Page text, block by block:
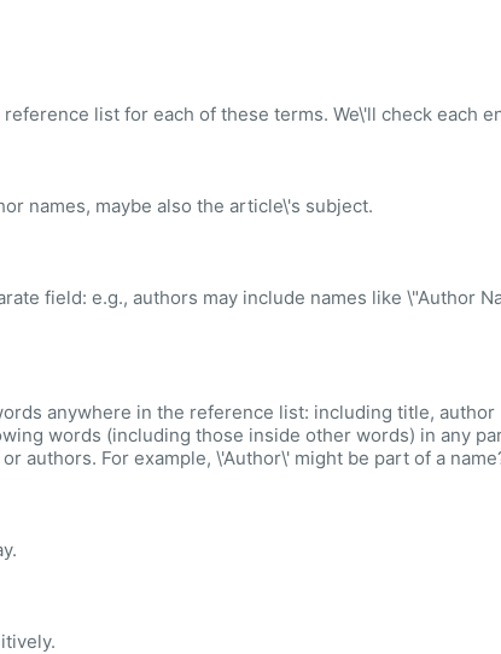
list for each of these terms. We\'ll check each
names, maybe also the article\'s subject.
field: e.g., authors may include names like \"Author
anywhere in the reference list: including title, author
words (including those inside other words) in any
authors. For example, \'Author\' might be part of a